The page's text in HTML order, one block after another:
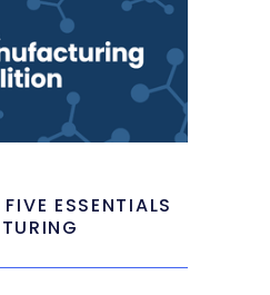
ESSENTIALS